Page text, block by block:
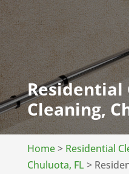
Residential
Cleaning,
Home> Residential
Chuluota, FL >